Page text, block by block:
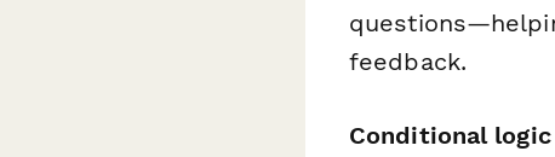
feedback.
Conditional logic